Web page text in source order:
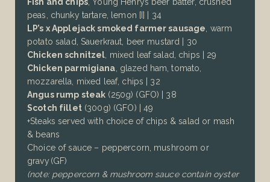
peas, chunky tartare, lemon [I] | 34
LP’s x Applejack smoked farmer sausage , warm
potato salad, Sauerkraut, beer mustard | 30
Chicken schnitzel , mixed leaf salad, chips | 29
Chicken parmigiana , glazed ham, tomato,
mozzarella, mixed leaf, chips | 32
Angus rump steak (250g) (GFO) | 38
Scotch fillet(300g) (GFO) | 49
+Steaks served with choice of chips & salad or mash
& beans
Choice of sauce – peppercorn, mushroom or
gravy (GF)
(note: peppercorn & mushroom sauce contain oyster